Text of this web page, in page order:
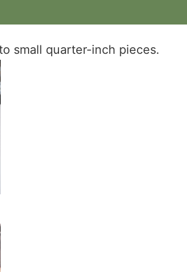
small quarter-inch pieces.